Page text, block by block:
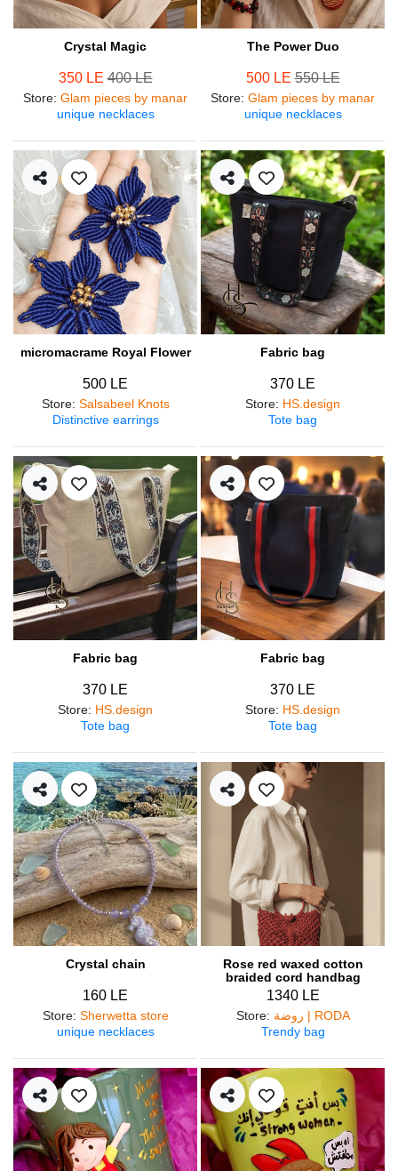
Crystal Magic
350 LE400 LE
Store: Glam pieces by manar
unique necklaces
The Power Duo
500 LE550 LE
Store: Glam pieces by manar
unique necklaces
micromacrame Royal Flower
500 LE
Store: Salsabeel Knots
Distinctive earrings
Fabric bag
370 LE
Store: HS.design
Tote bag
Fabric bag
370 LE
Store: HS.design
Tote bag
Fabric bag
370 LE
Store: HS.design
Tote bag
Crystal chain
160 LE
Store: Sherwetta store
unique necklaces
Rose red waxed cotton
braided cord handbag
1340 LE
Store:
روضة | RODA
Trendy bag